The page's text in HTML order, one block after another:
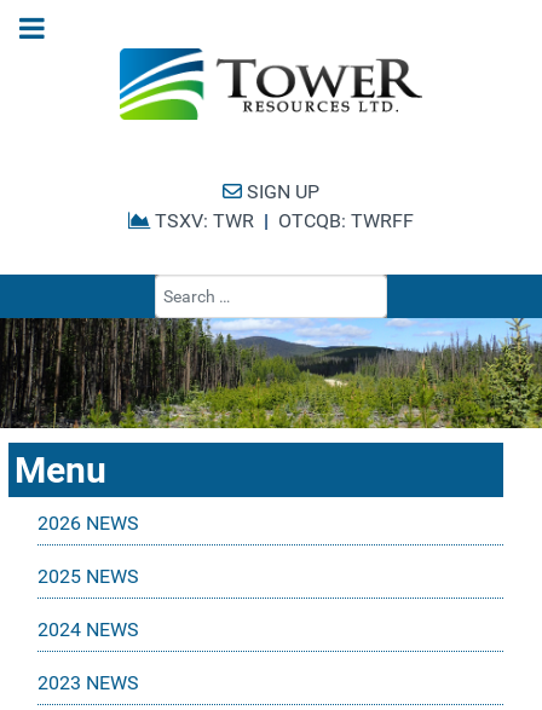
SIGN UP
TSXV: TWR | OTCQB: TWRFF
Menu
2026 NEWS
2025 NEWS
2024 NEWS
2023 NEWS